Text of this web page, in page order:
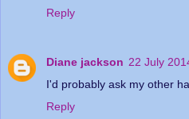
Reply
Diane jackson 22 July
I'd probably ask my other
Reply